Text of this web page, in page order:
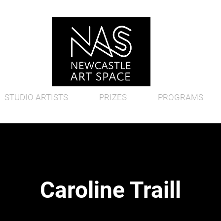
STUDIO ARTISTS PRIZES PROGRAMS
Caroline Traill